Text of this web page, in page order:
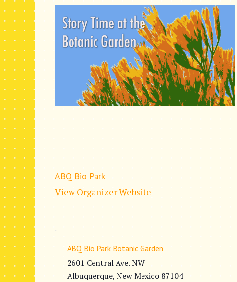
ABQ Bio Park
View Organizer Website
ABQ Bio Park Botanic Garden
2601 Central Ave. NW
Albuquerque, New Mexico 87104